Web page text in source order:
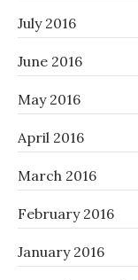
July 2016
June 2016
May 2016
April 2016
March 2016
February 2016
January 2016